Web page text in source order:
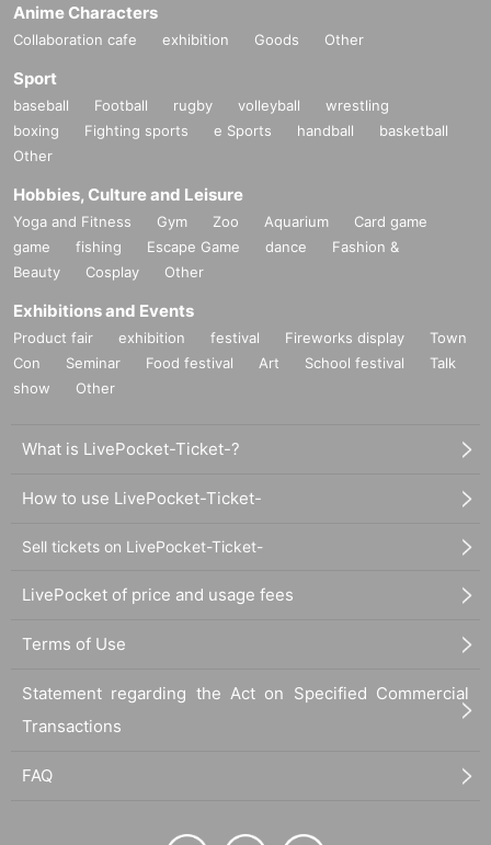
nd will be blacklisted.
Cancellation Policy
You can cancel your application by yourself duri
Please check the help page.
If you are unsure and would like to cancel, pleas
e contact us.
Anime Characters
Collaboration cafe exhibition Goods Other
Sport
baseball Football rugby volleyball
wrestling
boxing
Fighting sports e Sports handball
basketball
Other
Hobbies, Culture and Leisure
Yoga and Fitness Gym Zoo Aquarium
Card game
game
fishing Escape Game dance
Fashion &
Beauty
Cosplay Other
Exhibitions and Events
Product fair exhibition festival Fireworks display
Town
Con
Seminar Food festival Art School festival
Talk
show
Other
What is LivePocket-Ticket-?
How to use LivePocket-Ticket-
Sell tickets on LivePocket-Ticket-
LivePocket of price and usage fees
Terms of Use
Statement regarding the Act on Specified Commercial
Transactions
FAQ